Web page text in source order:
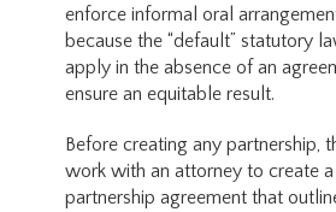
enforce informal oral
because the “default” statutory
apply in the absence of an
ensure an equitable result.
Before creating any partnership,
work with an attorney to create
partnership agreement that